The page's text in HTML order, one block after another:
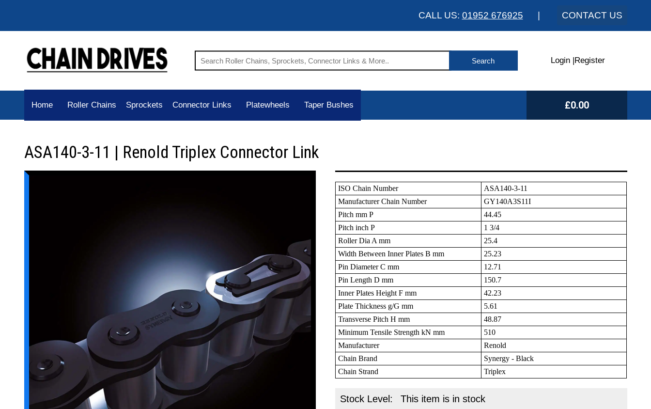
CALL US: 01952 676925 CONTACT US
Login Register
Home Roller Chains Sprockets Connector Links Platewheels Taper Bushes £0.00
ASA140-3-11 | Renold Triplex Connector Link
ISO Chain Number
ASA140-3-11
Manufacturer Chain Number
GY140A3S11I
Pitch mm P
44.45
Pitch inch P
1 3/4
Roller Dia A mm
25.4
Width Between Inner Plates B mm
25.23
Pin Diameter C mm
12.71
Pin Length D mm
150.7
Inner Plates Height F mm
42.23
Plate Thickness g/G mm
5.61
Transverse Pitch H mm
48.87
Minimum Tensile Strength kN mm
510
Manufacturer
Renold
Chain Brand
Synergy - Black
Chain Strand
Triplex
Stock Level: This item is in stock